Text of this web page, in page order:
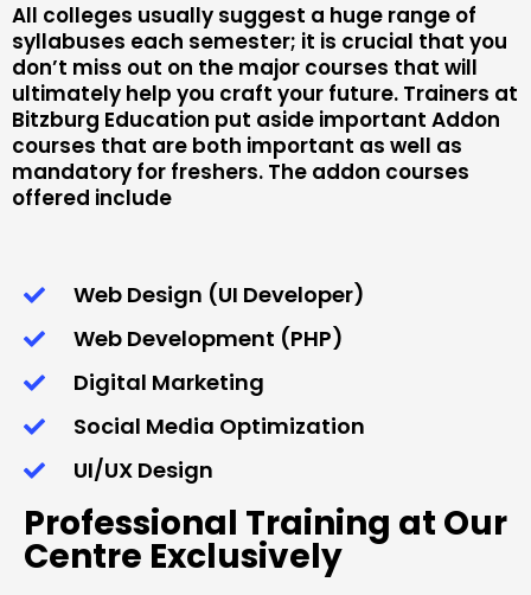
All colleges usually suggest a huge range of
syllabuses each semester; it is crucial that you
don’t miss out on the major courses that will
ultimately help you craft your future. Trainers at
Bitzburg Education put aside important Addon
courses that are both important as well as
mandatory for freshers. The addon courses
offered include
Web Design (UI Developer)
Web Development (PHP)
Digital Marketing
Social Media Optimization
UI/UX Design
Professional Training at Our
Centre Exclusively